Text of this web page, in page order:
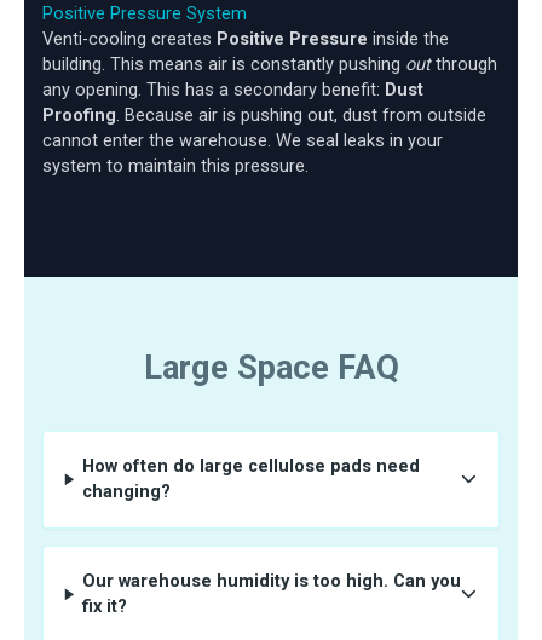
Positive Pressure System
Venti-cooling creates Positive Pressure inside the
building. This means air is constantly pushing outthrough
any opening. This has a secondary benefit: Dust
Proofing . Because air is pushing out, dust from outside
cannot enter the warehouse. We seal leaks in your
system to maintain this pressure.
Large Space FAQ
How often do large cellulose pads need
changing?
Our warehouse humidity is too high. Can you
fix it?